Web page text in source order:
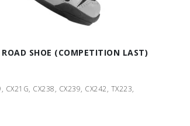
ROAD SHOE (COMPETITION LAST)
CX21G, CX238, CX239, CX242, TX223,